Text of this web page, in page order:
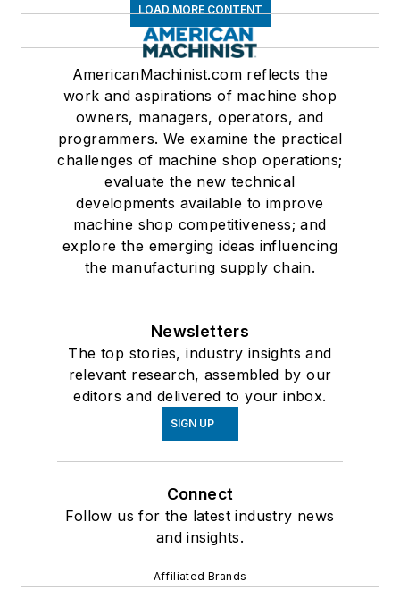
LOAD MORE CONTENT
AmericanMachinist.com reflects the
work and aspirations of machine shop
owners, managers, operators, and
programmers. We examine the practical
challenges of machine shop operations;
evaluate the new technical
developments available to improve
machine shop competitiveness; and
explore the emerging ideas influencing
the manufacturing supply chain.
Newsletters
The top stories, industry insights and
relevant research, assembled by our
editors and delivered to your inbox.
SIGN UP
Connect
Follow us for the latest industry news
and insights.
Affiliated Brands